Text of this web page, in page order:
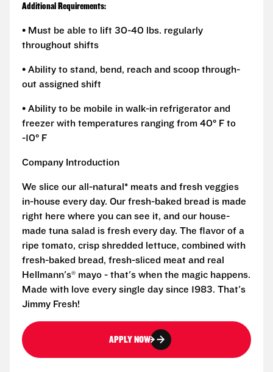
Additional Requirements:
• Must be able to lift 30-40 lbs. regularly
throughout shifts
• Ability to stand, bend, reach and scoop through-
out assigned shift
• Ability to be mobile in walk-in refrigerator and
freezer with temperatures ranging from 40° F to
-10° F
Company Introduction
We slice our all-natural* meats and fresh veggies
in-house every day. Our fresh-baked bread is made
right here where you can see it, and our house-
made tuna salad is fresh every day. The flavor of a
ripe tomato, crisp shredded lettuce, combined with
fresh-baked bread, fresh-sliced meat and real
Hellmann's® mayo - that's when the magic happens.
Made with love every single day since 1983. That's
Jimmy Fresh!
APPLY NOW